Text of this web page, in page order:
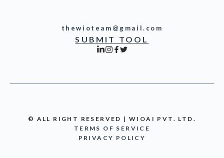
thewioteam@gmail.com
SUBMIT TOOL
© ALL RIGHT RESERVED | WIOAI PVT. LTD.
TERMS OF SERVICE
PRIVACY POLICY